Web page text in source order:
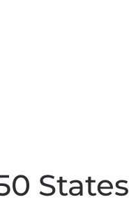
States